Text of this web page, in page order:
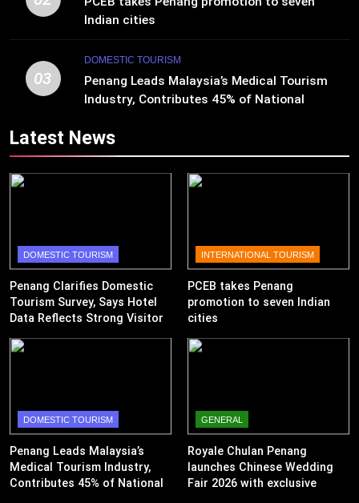
Indian cities
03
DOMESTIC TOURISM
Penang Leads Malaysia’s Medical Tourism
Industry, Contributes 45% of National
Latest News
DOMESTIC TOURISM
Penang Clarifies Domestic
Tourism Survey, Says Hotel
Data Reflects Strong Visitor
INTERNATIONAL TOURISM
PCEB takes Penang
promotion to seven Indian
cities
DOMESTIC TOURISM
Penang Leads Malaysia’s
Medical Tourism Industry,
Contributes 45% of National
GENERAL
Royale Chulan Penang
launches Chinese Wedding
Fair 2026 with exclusive